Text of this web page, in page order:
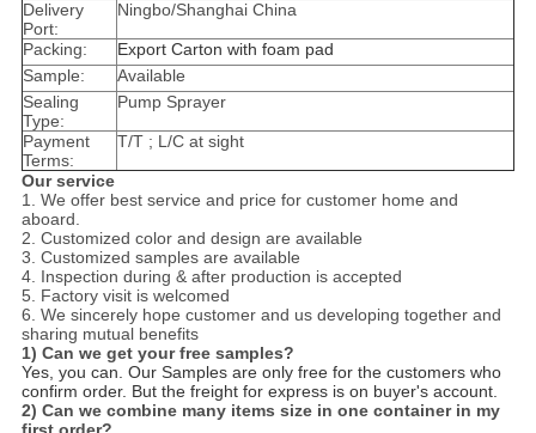
Delivery
Port:
Ningbo/Shanghai China
Packing:
Export Carton with foam pad
Sample:
Available
Sealing
Type:
Pump Sprayer
Payment
Terms:
T/T ; L/C at sight
Our service
1. We offer best service and price for customer home and
aboard.
2. Customized color and design are available
3. Customized samples are available
4. Inspection during & after production is accepted
5. Factory visit is welcomed
6. We sincerely hope customer and us developing together and
sharing mutual benefits
1) Can we get your free samples?
Yes, you can. Our Samples are only free for the customers who
confirm or­der. But the freight for express is on buyer's account.
2) Can we combine many items size in one container in my